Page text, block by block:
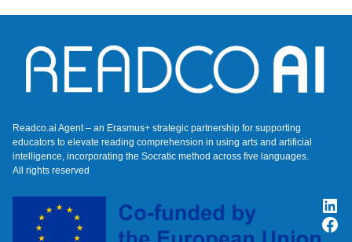
Readco.ai Agent – an Erasmus+ strategic partnership for supporting
educators to elevate reading comprehension in using arts and artificial
intelligence, incorporating the Socratic method across five languages.
All rights reserved